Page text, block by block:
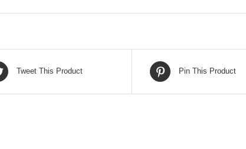
Tweet This Product Pin This Product